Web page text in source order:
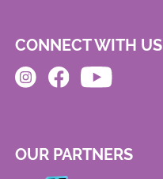
CONNECT WITH US
OUR PARTNERS